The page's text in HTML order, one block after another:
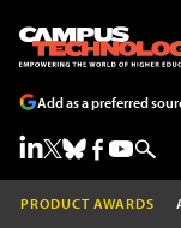
Add as a preferred
PRODUCT AWARDS